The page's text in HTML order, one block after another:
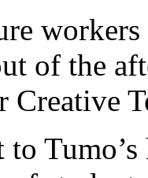
of the
Creative